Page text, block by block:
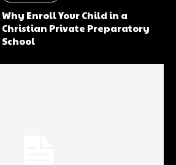
Why Enroll Your Child in a
Christian Private Preparatory
School